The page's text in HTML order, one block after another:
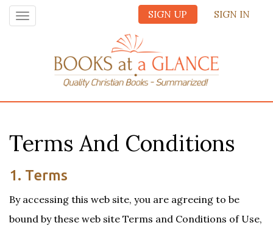
SIGN UP SIGN IN
Toggle
navigation
Terms And Conditions
1. Terms
By accessing this web site, you are agreeing to be
bound by these web site Terms and Conditions of Use,